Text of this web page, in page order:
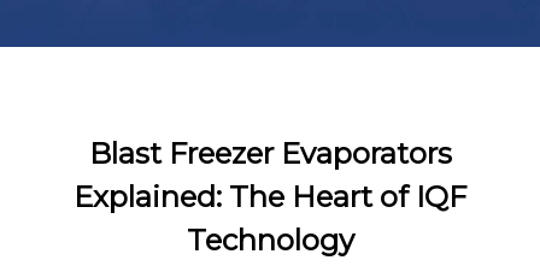
Blast Freezer Evaporators
Explained: The Heart of IQF
Technology